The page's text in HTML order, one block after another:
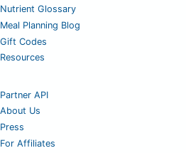
Nutrient Glossary
Meal Planning Blog
Gift Codes
Resources
Partner API
About Us
Press
For Affiliates